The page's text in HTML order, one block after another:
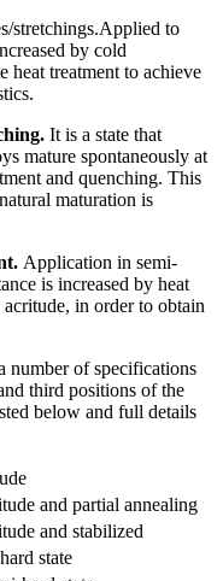
stretchings.Applied to
by cold
treatment to achieve
It is a state that
mature spontaneously at
and quenching. This
maturation is
Application in semi-
is increased by heat
in order to obtain
number of specifications
third positions of the
below and full details
and partial annealing
and stabilized
state